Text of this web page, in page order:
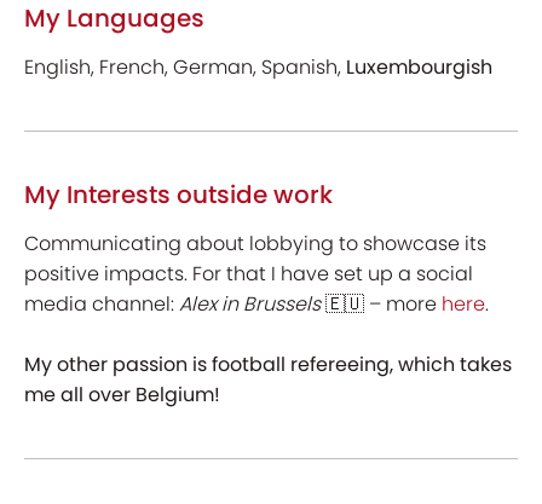
My Languages
English, French, German, Spanish, Luxembourgish
My Interests outside work
Communicating about lobbying to showcase its
positive impacts. For that I have set up a social
media channel:Alex in Brussels🇪🇺 – more here.
My other passion is football refereeing, which takes
me all over Belgium!